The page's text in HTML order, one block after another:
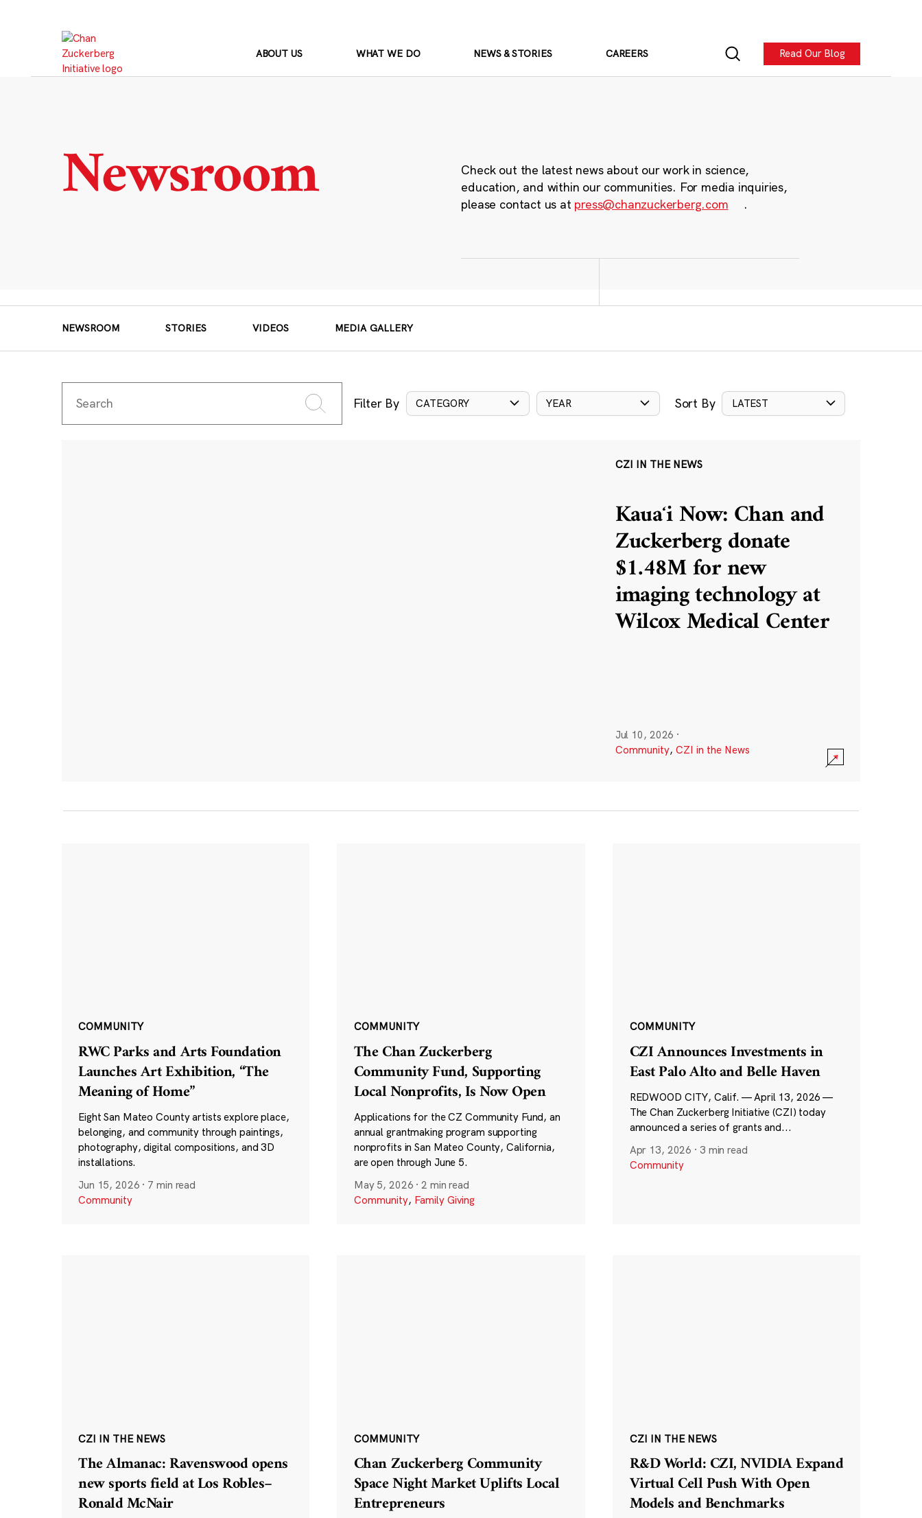
ABOUT US WHAT WE DO NEWS & STORIES CAREERS Read Our Blog
Newsroom
Check out the latest news about our work in science,
education, and within our communities. For media inquiries,
please contact us at press@chanzuckerberg.com .
NEWSROOM STORIES VIDEOS MEDIA GALLERY
Filter By CATEGORY YEAR Sort By LATEST
CZI IN THE NEWS
Kauaʻi Now: Chan and
Zuckerberg donate
$1.48M for new
imaging technology at
Wilcox Medical Center
Jul 10, 2026 ·
Community, CZI in the News
COMMUNITY
RWC Parks and Arts Foundation
Launches Art Exhibition, “The
Meaning of Home”
Eight San Mateo County artists explore place,
belonging, and community through paintings,
photography, digital compositions, and 3D
installations.
Jun 15, 2026 · 7 min read
Community
COMMUNITY
The Chan Zuckerberg
Community Fund, Supporting
Local Nonprofits, Is Now Open
Applications for the CZ Community Fund, an
annual grantmaking program supporting
nonprofits in San Mateo County, California,
are open through June 5.
May 5, 2026 ·2 min read
Community, Family Giving
COMMUNITY
CZI Announces Investments in
East Palo Alto and Belle Haven
REDWOOD CITY, Calif. — April 13, 2026 —
The Chan Zuckerberg Initiative (CZI) today
announced a series of grants and...
Apr 13, 2026 · 3 min read
Community
CZI IN THE NEWS
The Almanac: Ravenswood opens
new sports field at Los Robles–
Ronald McNair
COMMUNITY
Chan Zuckerberg Community
Space Night Market Uplifts Local
Entrepreneurs
CZI IN THE NEWS
R&D World: CZI, NVIDIA Expand
Virtual Cell Push With Open
Models and Benchmarks